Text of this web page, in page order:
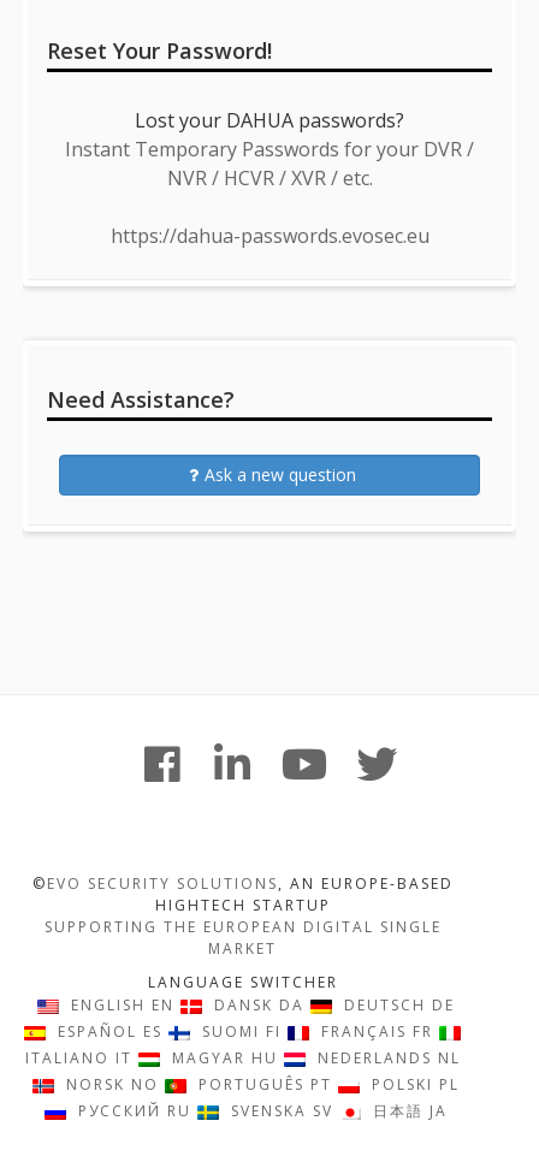
Reset Your Password!
Lost your DAHUA passwords?
Instant Temporary Passwords for your DVR /
NVR / HCVR / XVR / etc.
https://dahua-passwords.evosec.eu
Need Assistance?
Ask a new question
Content
facebook
linkedinyoutube
©EVO SECURITY SOLUTIONS, AN EUROPE-BASED
HIGHTECH STARTUP
SUPPORTING THE EUROPEAN DIGITAL SINGLE
MARKET
LANGUAGE SWITCHER
ENGLISH EN DANSK DA DEUTSCH DE
ESPAÑOL ES SUOMI FI FRANÇAIS FR
ITALIANO IT MAGYAR HU NEDERLANDS NL
NORSK NO PORTUGUÊS PT POLSKI PL
РУССКИЙ RU SVENSKA SV 日本語 JA